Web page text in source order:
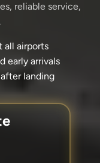
reliable service,
all airports
early arrivals
landing